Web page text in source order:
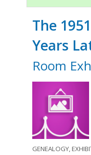
The
Years
Room
GENEALOGY,